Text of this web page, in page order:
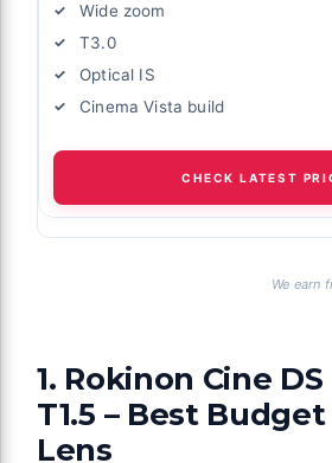
Wide zoom
T3.0
Optical IS
Cinema Vista build
CHECK LATEST
We earn
1. Rokinon Cine
T1.5 – Best
Lens